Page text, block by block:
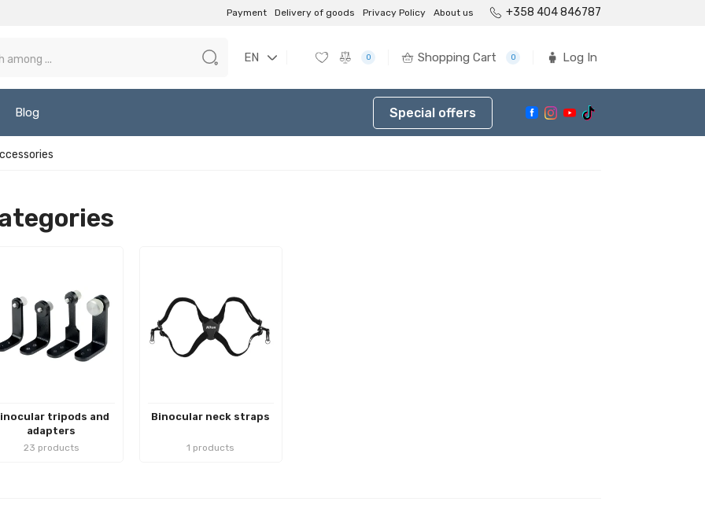
Payment Delivery of goods Privacy Policy About us +358 404 846787
EN 0 Shopping Cart 0 Log In
Blog Special offers
tripods and
adapters
23 products
Binocular neck straps
1 products